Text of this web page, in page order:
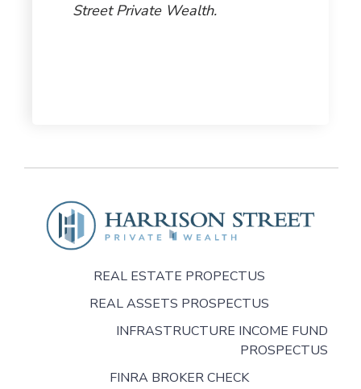
Street Private Wealth.
REAL ESTATE PROPECTUS
REAL ASSETS PROSPECTUS
INFRASTRUCTURE INCOME FUND
PROSPECTUS
FINRA BROKER CHECK